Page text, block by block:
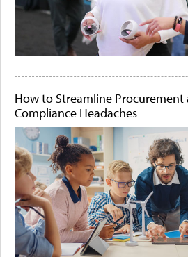
How to Streamline Procurement
Compliance Headaches